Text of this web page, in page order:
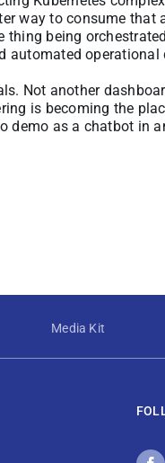
way to consume
thing being
automated operational
Not another
is becoming the
demo as a chatbot in
Media Kit